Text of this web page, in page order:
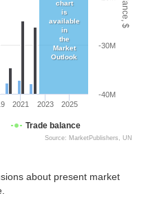
Trade balance
2021 2023 2025
-40M
-30M
Source: MarketPublishers, UN
chart
is
available
in
the
Market
Outlook
about present market